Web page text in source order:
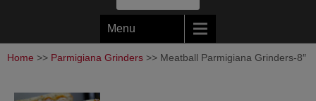
Menu
Home >> Parmigiana Grinders >> Meatball Parmigiana Grinders-8″